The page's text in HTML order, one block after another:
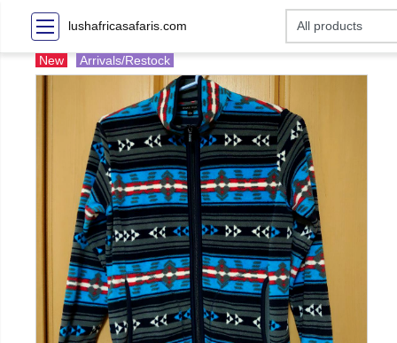
lushafricasafaris.com
New Arrivals/Restock